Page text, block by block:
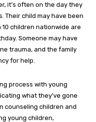
it’s often on the day they
Their child may have been
children nationwide are
Someone may have
trauma, and the family
for help.
process with young
what they’ve gone
counseling children and
young children,